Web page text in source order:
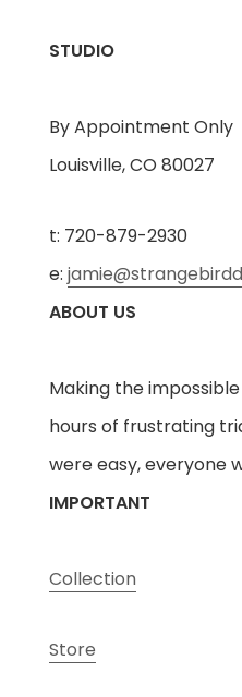
STUDIO
By Appointment Only
Louisville, CO 80027
t: 720-879-2930
e:
ABOUT US
Making the
hours of frustrating
were easy, everyone
IMPORTANT
Collection
Store